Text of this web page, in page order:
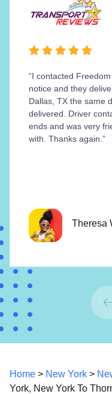
“I contacted
notice and they
Dallas, TX the same
delivered. Driver
ends and was very
with. Thanks again.”
Theresa
Home > New York >
York, New York To